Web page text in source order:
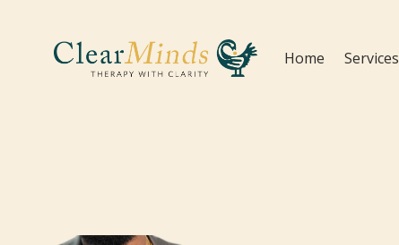
Home Services